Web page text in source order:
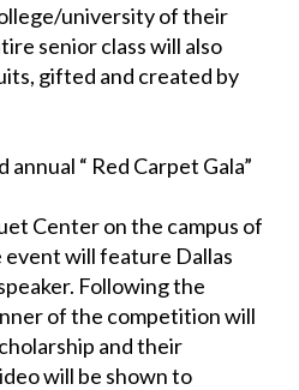
university of their
senior class will also
gifted and created by
“ Red Carpet Gala”
Center on the campus of
event will feature Dallas
Following the
of the competition will
and their
will be shown to